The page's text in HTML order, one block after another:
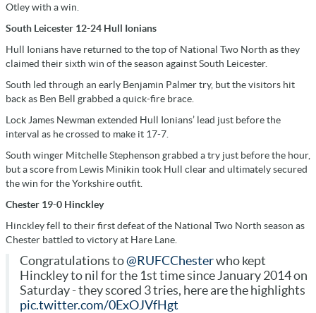
Otley with a win.
South Leicester 12-24 Hull Ionians
Hull Ionians have returned to the top of National Two North as they
claimed their sixth win of the season against South Leicester.
South led through an early Benjamin Palmer try, but the visitors hit
back as Ben Bell grabbed a quick-fire brace.
Lock James Newman extended Hull Ionians’ lead just before the
interval as he crossed to make it 17-7.
South winger Mitchelle Stephenson grabbed a try just before the hour,
but a score from Lewis Minikin took Hull clear and ultimately secured
the win for the Yorkshire outfit.
Chester 19-0 Hinckley
Hinckley fell to their first defeat of the National Two North season as
Chester battled to victory at Hare Lane.
Congratulations to@RUFCChesterwho kept
Hinckley to nil for the 1st time since January 2014 on
Saturday - they scored 3 tries, here are the highlights
pic.twitter.com/0ExOJVfHgt